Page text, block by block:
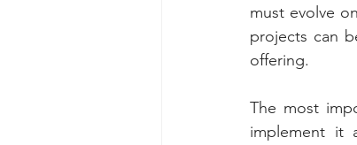
must evolve
projects can
offering.
The most
implement it